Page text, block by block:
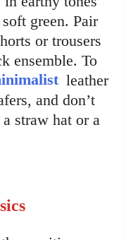
green. Pair
or trousers
ensemble. To
leather
and don’t
straw hat or a